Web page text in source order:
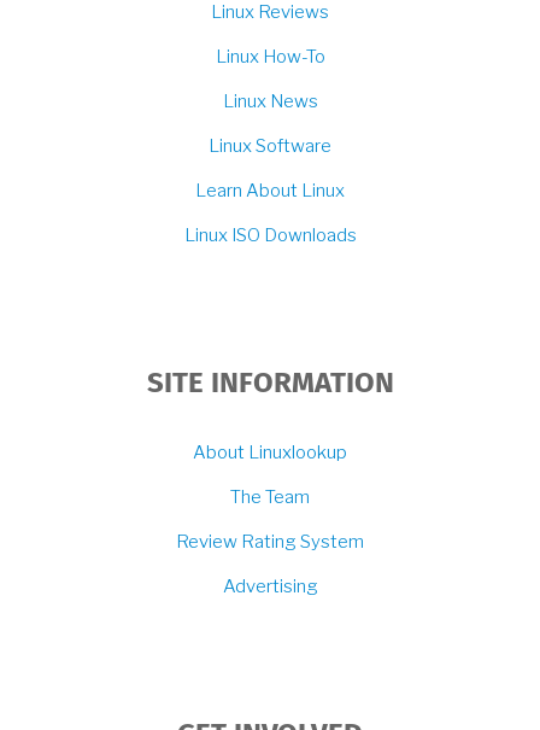
Linux Reviews
Linux How-To
Linux News
Linux Software
Learn About Linux
Linux ISO Downloads
SITE INFORMATION
About Linuxlookup
The Team
Review Rating System
Advertising